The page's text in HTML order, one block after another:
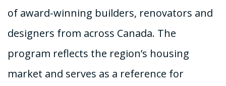
of award-winning builders, renovators and
designers from across Canada. The
program reflects the region’s housing
market and serves as a reference for